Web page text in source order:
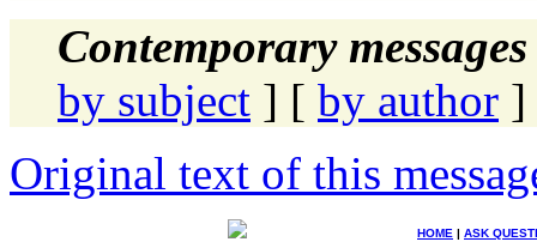
Contemporary
by subject ] [ by author ]
Original text of this
HOME | ASK